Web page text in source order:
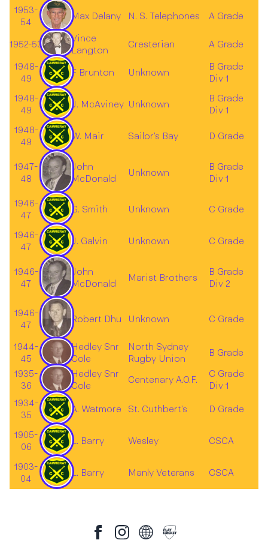
1953-
54
Max Delany N. S. Telephones A Grade
1952-53
Vince
Langton
Cresterian A Grade
1948-
49
F Brunton Unknown
B Grade
Div 1
1948-
49
J. McAviney Unknown
B Grade
Div 1
1948-
49
W. Mair Sailor's Bay D Grade
1947-
48
John
McDonald
Unknown
B Grade
Div 1
1946-
47
G. Smith Unknown C Grade
1946-
47
J. Galvin Unknown C Grade
1946-
47
John
McDonald
Marist Brothers
B Grade
Div 2
1946-
47
Robert Dhu Unknown C Grade
1944-
45
Hedley Snr
Cole
North Sydney
Rugby Union
B Grade
1935-
36
Hedley Snr
Cole
Centenary A.O.F.
C Grade
Div 1
1934-
35
A. Watmore St. Cuthbert's D Grade
1905-
06
L. Barry Wesley CSCA
1903-
04
L. Barry Manly Veterans CSCA